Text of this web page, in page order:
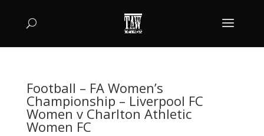
Football – FA Women’s
Championship – Liverpool FC
Women v Charlton Athletic
Women FC